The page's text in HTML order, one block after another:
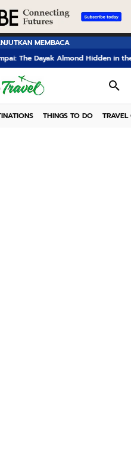
MEMBACA
Almond Hidden in the
THINGS TO DO TRAVEL